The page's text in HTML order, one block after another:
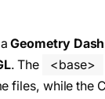
aGeometry
. The <base>
files, while the